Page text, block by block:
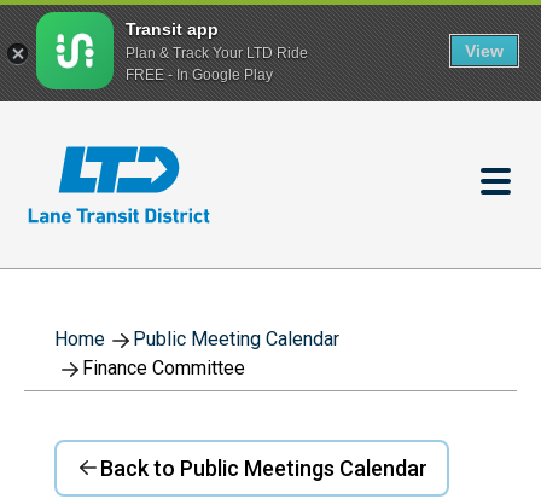
content
Home
Public Meeting Calendar
Finance Committee
Back to Public Meetings Calendar
Transit app
Plan & Track Your LTD Ride
FREE - In Google Play
View